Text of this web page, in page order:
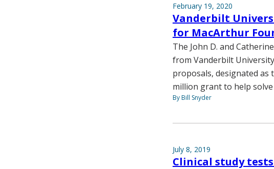
February 19, 2020
Vanderbilt
for MacArthur
The John D. and
from Vanderbilt
proposals, designated as
million grant to help
By Bill Snyder
July 8, 2019
Clinical study